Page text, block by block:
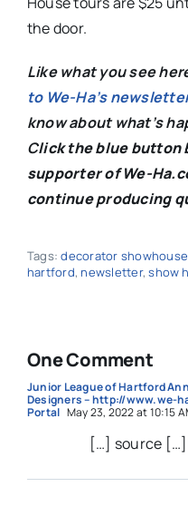
the door.
Like what you see
to We-Ha’s
know about what’s
Click the blue button
supporter of We-
continue producing
Tags:decorator showhouse
hartford, newsletter,show
One Comment
Junior League of Hartford
Designers – http://www.we-
Portal May 23, 2022 at 10:15
[…] source […]